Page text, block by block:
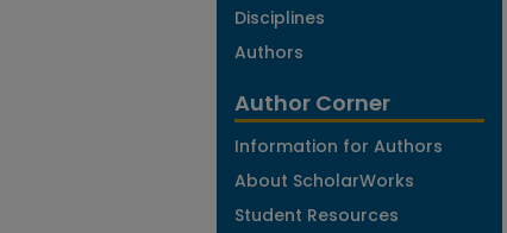
Disciplines
Authors
Author Corner
Information for Authors
About ScholarWorks
Student Resources